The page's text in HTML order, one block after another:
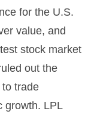
for the U.S.
value, and
stock market
out the
trade
growth. LPL